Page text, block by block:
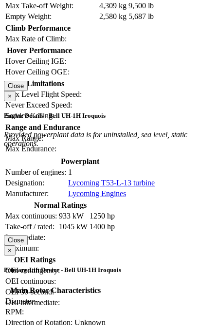
Max Take-off Weight:
4,309 kg 9,500 lb
Empty Weight:
2,580 kg 5,687 lb
Climb Performance
Max Rate of Climb:
Hover Performance
Hover Ceiling IGE:
Hover Ceiling OGE:
Limitations
Max Level Flight Speed:
Never Exceed Speed:
Service Ceiling:
Range and Endurance
Max Range:
Max Endurance:
Close
×
Engine Details - Bell UH-1H Iroquois
Provided powerplant data is for uninstalled, sea level, static
operations.
Powerplant
Number of engines: 1
Designation:
Lycoming T53-L-13 turbine
Manufacturer:
Lycoming Engines
Normal Ratings
Max continuous: 933 kW
1250 hp
Take-off / rated:
1045 kW 1400 hp
Intermediate:
Maximum:
OEI Ratings
OEI contingency:
OEI continuous:
OEI 30-second:
OEI intermediate:
Close
×
Primary Lift Device - Bell UH-1H Iroquois
Main Rotor Characteristics
Diameter:
RPM:
Direction of Rotation: Unknown